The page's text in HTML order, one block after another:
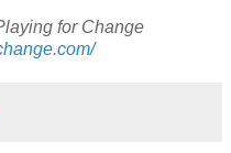
for Change